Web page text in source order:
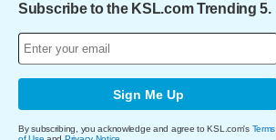
Subscribe to the KSL.com Trending 5.
Sign Me Up
By subscribing, you acknowledge and agree to KSL.com's Terms